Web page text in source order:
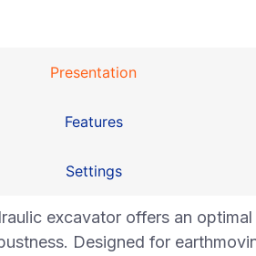
Presentation
Features
Settings
excavator offers an
Designed for